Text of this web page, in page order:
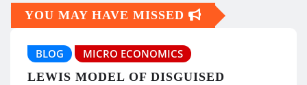
YOU MAY HAVE MISSED
BLOG
MICRO ECONOMICS
LEWIS MODEL OF DISGUISED